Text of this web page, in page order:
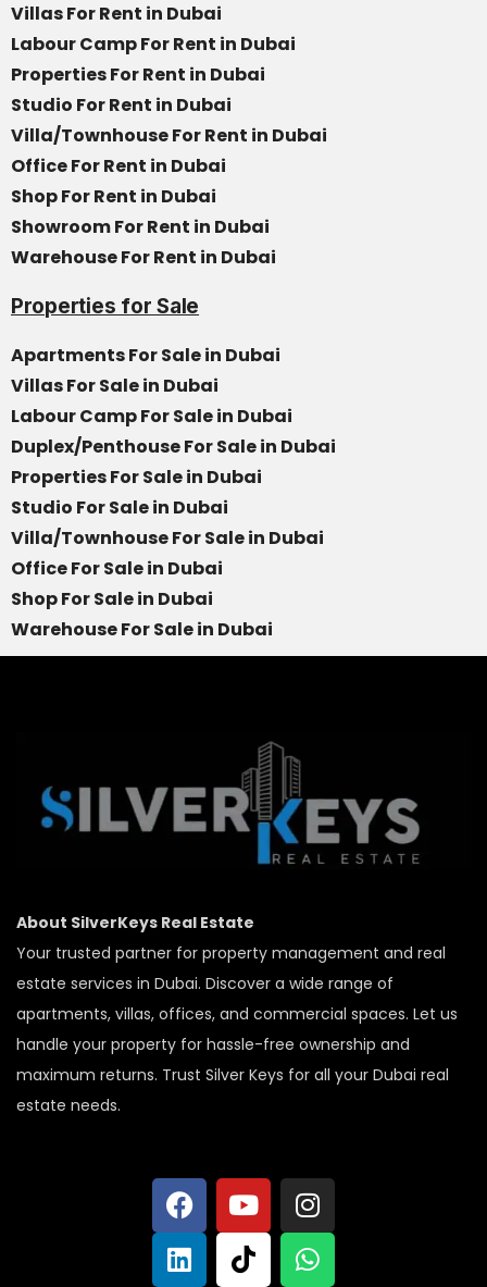
Villas For Rent in Dubai
Labour Camp For Rent in Dubai
Properties For Rent in Dubai
Studio For Rent in Dubai
Villa/Townhouse For Rent in Dubai
Office For Rent in Dubai
Shop For Rent in Dubai
Showroom For Rent in Dubai
Warehouse For Rent in Dubai
Properties for Sale
Apartments For Sale in Dubai
Villas For Sale in Dubai
Labour Camp For Sale in Dubai
Duplex/Penthouse For Sale in Dubai
Properties For Sale in Dubai
Studio For Sale in Dubai
Villa/Townhouse For Sale in Dubai
Office For Sale in Dubai
Shop For Sale in Dubai
Warehouse For Sale in Dubai
About SilverKeys Real Estate
Your trusted partner for property management and real
estate services in Dubai. Discover a wide range of
apartments, villas, offices, and commercial spaces. Let us
handle your property for hassle-free ownership and
maximum returns. Trust Silver Keys for all your Dubai real
estate needs.